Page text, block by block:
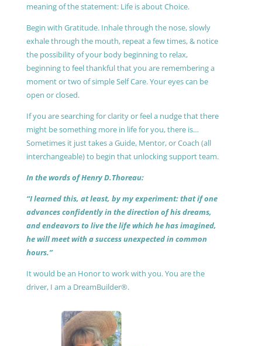
meaning of the statement: Life is about Choice.
Begin with Gratitude. Inhale through the nose, slowly
exhale through the mouth, repeat a few times, & notice
the possibility of your body beginning to relax,
beginning to feel thankful that you are remembering a
moment or two of simple Self Care. Your eyes can be
open or closed.
If you are searching for clarity or feel a nudge that there
might be something more in life for you, there is…
Sometimes it just takes a Guide, Mentor, or Coach (all
interchangeable) to begin that unlocking support team.
In the words of Henry D.Thoreau:
“I learned this, at least, by my experiment: that if one
advances confidently in the direction of his dreams,
and endeavors to live the life which he has imagined,
he will meet with a success unexpected in common
hours.”
It would be an Honor to work with you. You are the
driver, I am a DreamBuilder®.